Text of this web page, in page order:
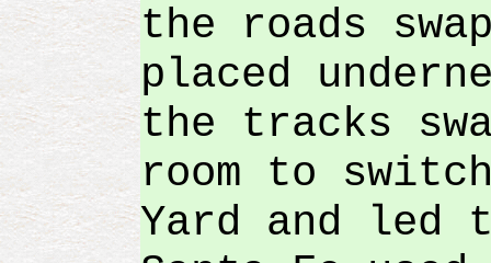
the roads
placed
the tracks
room to
Yard and led